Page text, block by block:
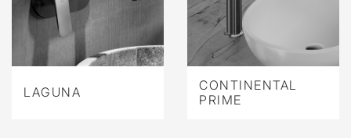
LAGUNA
CONTINENTAL
PRIME